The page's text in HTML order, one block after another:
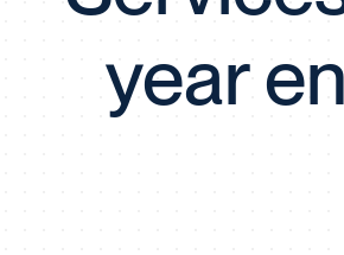
year